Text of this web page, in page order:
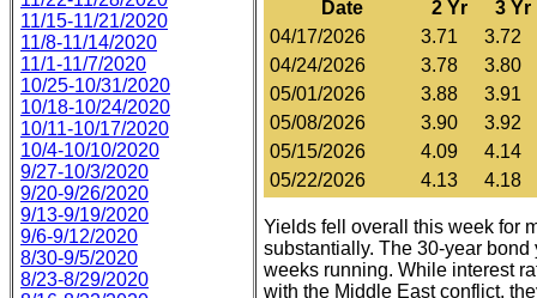
11/15-11/21/2020
11/8-11/14/2020
11/1-11/7/2020
10/25-10/31/2020
10/18-10/24/2020
10/11-10/17/2020
10/4-10/10/2020
9/27-10/3/2020
9/20-9/26/2020
9/13-9/19/2020
9/6-9/12/2020
8/30-9/5/2020
8/23-8/29/2020
Date 2 Yr
3 Yr
04/17/2026
3.71
3.72
04/24/2026
3.78
3.80
05/01/2026
3.88
3.91
05/08/2026
3.90
3.92
05/15/2026
4.09
4.14
05/22/2026
4.13 4.18
Yields fell overall this week for
substantially. The 30-year
weeks running. While interest
with the Middle East conflict,